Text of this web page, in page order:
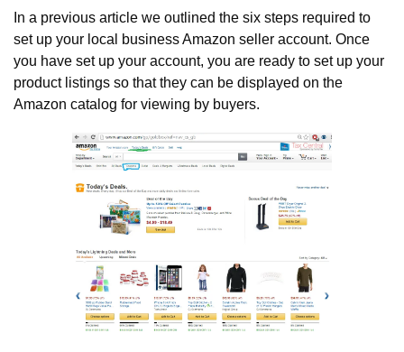
In a previous article we outlined the six steps required to
set up your local business Amazon seller account. Once
you have set up your account, you are ready to set up your
product listings so that they can be displayed on the
Amazon catalog for viewing by buyers.